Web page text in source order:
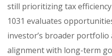
still prioritizing tax
1031 evaluates
investor’s broader
alignment with long-term